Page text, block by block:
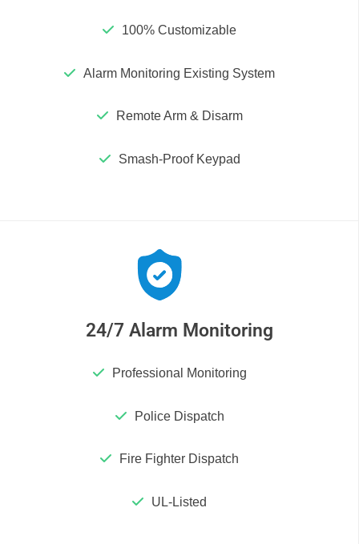
100% Customizable
Alarm Monitoring Existing System
Remote Arm & Disarm
Smash-Proof Keypad
24/7 Alarm Monitoring
Professional Monitoring
Police Dispatch
Fire Fighter Dispatch
UL-Listed